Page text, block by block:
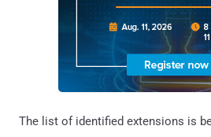
The list of identified extensions is